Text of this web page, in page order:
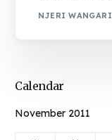
NJERI WANGARI
Calendar
November 2011